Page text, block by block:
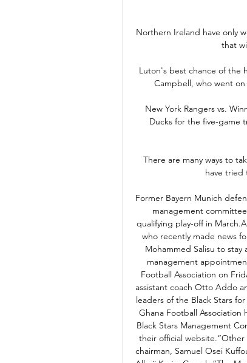
Northern Ireland have only
that
Luton's best chance of the
Campbell, who went
New York Rangers vs.
Ducks for the five-game
There are many ways to
have tried
Former Bayern Munich
management
qualifying play-off in
who recently made news
Mohammed Salisu to
management
Football Association on
assistant coach Otto Addo
leaders of the Black Stars
Ghana Football
Black Stars Management
their official
chairman, Samuel Osei